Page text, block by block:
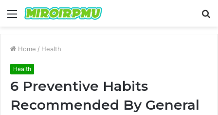
Menu
Home / Health
Health
6 Preventive Habits
Recommended By General